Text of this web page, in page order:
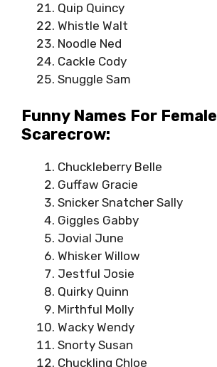
Quip Quincy
Whistle Walt
Noodle Ned
Cackle Cody
Snuggle Sam
Funny Names For Female
Scarecrow:
Chuckleberry Belle
Guffaw Gracie
Snicker Snatcher Sally
Giggles Gabby
Jovial June
Whisker Willow
Jestful Josie
Quirky Quinn
Mirthful Molly
Wacky Wendy
Snorty Susan
Chuckling Chloe